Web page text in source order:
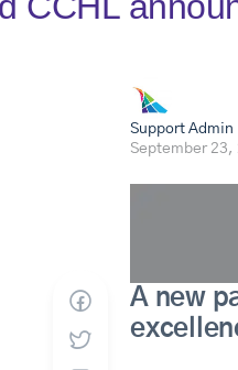
Support Admin
September 23,
A new